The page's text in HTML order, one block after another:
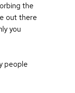
the
out there
you
people